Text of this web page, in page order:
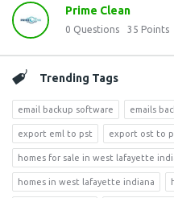
Prime Clean
0 Questions 35 Points
Trending Tags
email backup software emails
export eml to pst export ost to
homes for sale in west lafayette
homes in west lafayette indiana